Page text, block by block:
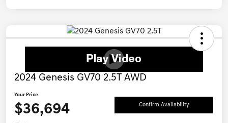
2024 Genesis GV70 2.5T AWD
Your Price
$36,694 Confirm Availability